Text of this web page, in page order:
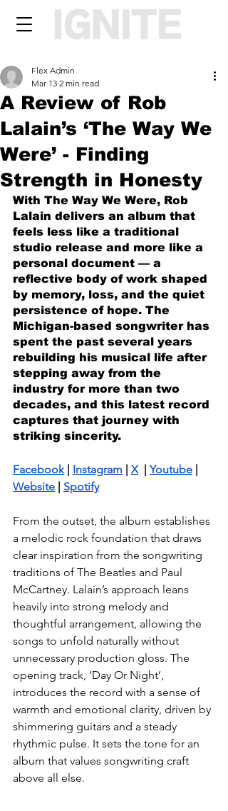
A Review of Rob
Lalain’s ‘The Way We
Were’ - Finding
Strength in Honesty
Flex Admin
Mar 13 2 min read
With The Way We Were, Rob
Lalain delivers an album that
feels less like a traditional
studio release and more like a
personal document — a
reflective body of work shaped
by memory, loss, and the quiet
persistence of hope. The
Michigan-based songwriter has
spent the past several years
rebuilding his musical life after
stepping away from the
industry for more than two
decades, and this latest record
captures that journey with
striking sincerity.
Facebook | Instagram | X | Youtube |
Website | Spotify
From the outset, the album establishes
a melodic rock foundation that draws
clear inspiration from the songwriting
traditions of The Beatles and Paul
McCartney. Lalain’s approach leans
heavily into strong melody and
thoughtful arrangement, allowing the
songs to unfold naturally without
unnecessary production gloss. The
opening track, ‘Day Or Night’,
introduces the record with a sense of
warmth and emotional clarity, driven by
shimmering guitars and a steady
rhythmic pulse. It sets the tone for an
album that values songwriting craft
above all else.